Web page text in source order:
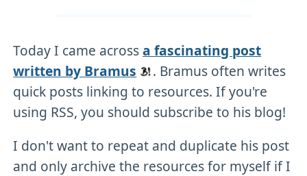
Today I came acrossa fascinating post
written by Bramus
. Bramus often writes
quick posts linking to resources. If you're
using RSS, you should subscribe to his blog!
I don't want to repeat and duplicate his post
and only archive the resources for myself if I